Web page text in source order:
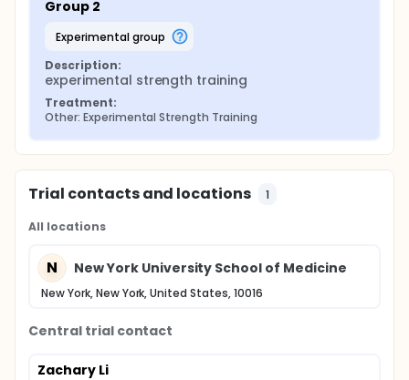
Group 2
experimental group
Description:
experimental strength training
Treatment:
Other: Experimental Strength Training
Trial contacts and locations 1
All locations
N New York University School of Medicine
New York, New York, United States, 10016
Central trial contact
Zachary Li